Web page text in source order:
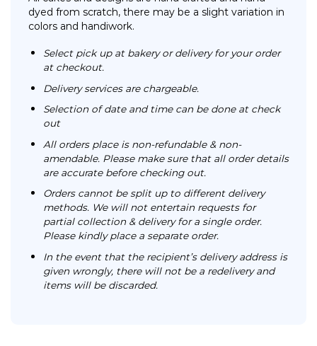
dyed from scratch, there may be a slight variation in
colors and handiwork.
Select pick up at bakery or delivery for your order
at checkout.
Delivery services are chargeable.
Selection of date and time can be done at check
out
All orders place is non-refundable & non-
amendable. Please make sure that all order details
are accurate before checking out.
Orders cannot be split up to different delivery
methods. We will not entertain requests for
partial collection & delivery for a single order.
Please kindly place a separate order.
In the event that the recipient’s delivery address is
given wrongly, there will not be a redelivery and
items will be discarded.